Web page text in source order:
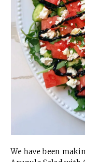
We have been